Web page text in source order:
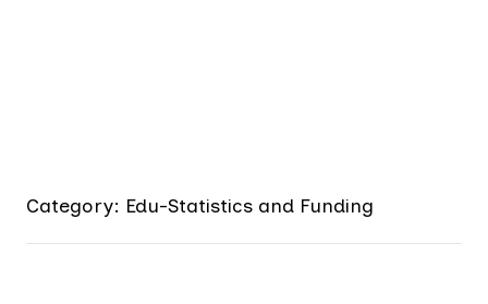
Category: Edu-Statistics and Funding